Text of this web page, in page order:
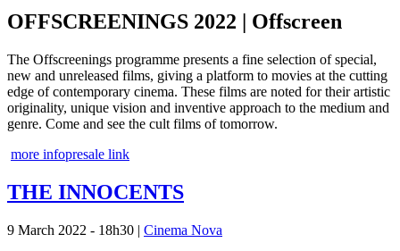
OFFSCREENINGS 2022 | Offscreen
The Offscreenings programme presents a fine selection of special,
new and unreleased films, giving a platform to movies at the cutting
edge of contemporary cinema. These films are noted for their artistic
originality, unique vision and inventive approach to the medium and
genre. Come and see the cult films of tomorrow.
more infopresale link
THE INNOCENTS
9 March 2022 - 18h30 | Cinema Nova